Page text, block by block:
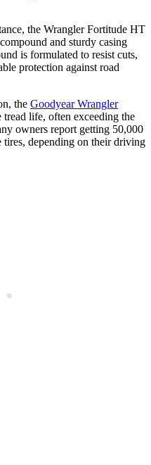
the Wrangler Fortitude HT
and sturdy casing
is formulated to resist cuts,
protection against road
the Goodyear Wrangler
life, often exceeding the
owners report getting 50,000
tires, depending on their driving